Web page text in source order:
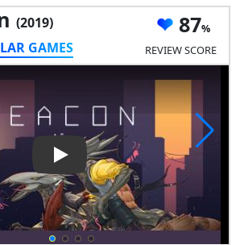
(2019)
GAMES
87
REVIEW SCORE
Play Video: Beacon